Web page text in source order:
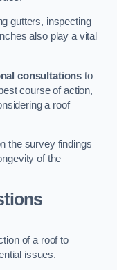
gutters, inspecting
also play a vital
consultations to
course of action,
a roof
the survey findings
of the
of a roof to
issues.